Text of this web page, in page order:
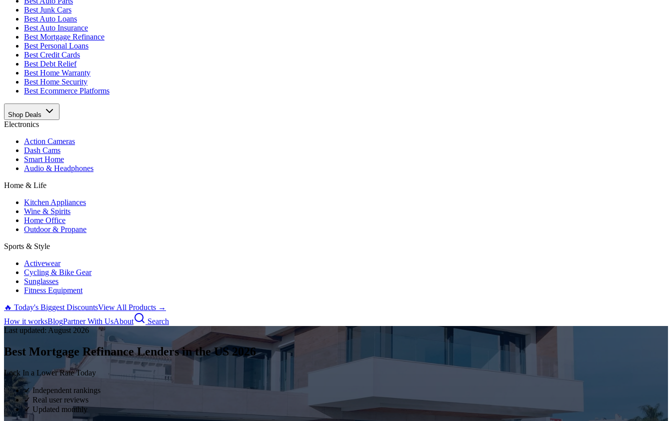
Best Junk Cars
Best Auto Loans
Best Auto Insurance
Best Mortgage Refinance
Best Personal Loans
Best Credit Cards
Best Debt Relief
Best Home Warranty
Best Home Security
Best Ecommerce Platforms
Shop Deals
Electronics
Action Cameras
Dash Cams
Smart Home
Audio & Headphones
Home & Life
Kitchen Appliances
Wine & Spirits
Home Office
Outdoor & Propane
Sports & Style
Activewear
Cycling & Bike Gear
Sunglasses
Fitness Equipment
🔥 Today's Biggest DiscountsView All Products →
How it worksBlogPartner With UsAbout
Search
Last updated: August 2026
Best Mortgage Refinance Lenders in the US 2026
Lock In a Lower Rate Today
✓ Independent rankings
✓ Real user reviews
✓ Updated monthly